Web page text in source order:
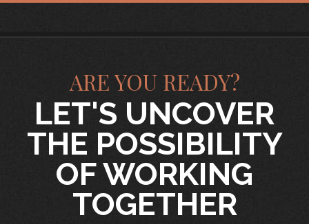
ARE YOU READY?
LET'S UNCOVER
THE POSSIBILITY
OF WORKING
TOGETHER